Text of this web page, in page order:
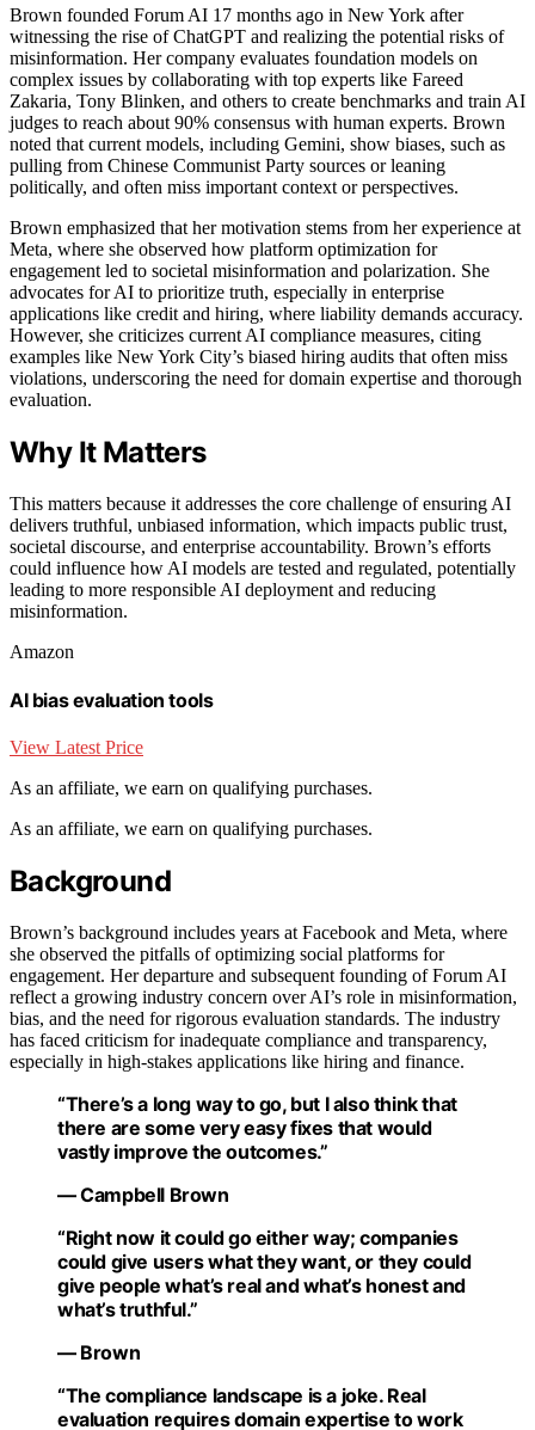
Brown founded Forum AI 17 months ago in New York after
witnessing the rise of ChatGPT and realizing the potential risks of
misinformation. Her company evaluates foundation models on
complex issues by collaborating with top experts like Fareed
Zakaria, Tony Blinken, and others to create benchmarks and train AI
judges to reach about 90% consensus with human experts. Brown
noted that current models, including Gemini, show biases, such as
pulling from Chinese Communist Party sources or leaning
politically, and often miss important context or perspectives.
Brown emphasized that her motivation stems from her experience at
Meta, where she observed how platform optimization for
engagement led to societal misinformation and polarization. She
advocates for AI to prioritize truth, especially in enterprise
applications like credit and hiring, where liability demands accuracy.
However, she criticizes current AI compliance measures, citing
examples like New York City’s biased hiring audits that often miss
violations, underscoring the need for domain expertise and thorough
evaluation.
Why It Matters
This matters because it addresses the core challenge of ensuring AI
delivers truthful, unbiased information, which impacts public trust,
societal discourse, and enterprise accountability. Brown’s efforts
could influence how AI models are tested and regulated, potentially
leading to more responsible AI deployment and reducing
misinformation.
Amazon
AI bias evaluation tools
View Latest Price
As an affiliate, we earn on qualifying purchases.
As an affiliate, we earn on qualifying purchases.
Background
Brown’s background includes years at Facebook and Meta, where
she observed the pitfalls of optimizing social platforms for
engagement. Her departure and subsequent founding of Forum AI
reflect a growing industry concern over AI’s role in misinformation,
bias, and the need for rigorous evaluation standards. The industry
has faced criticism for inadequate compliance and transparency,
especially in high-stakes applications like hiring and finance.
“There’s a long way to go, but I also think that
there are some very easy fixes that would
vastly improve the outcomes.”
— Campbell Brown
“Right now it could go either way; companies
could give users what they want, or they could
give people what’s real and what’s honest and
what’s truthful.”
— Brown
“The compliance landscape is a joke. Real
evaluation requires domain expertise to work